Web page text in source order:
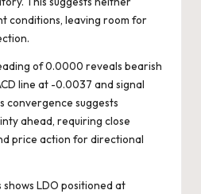
conditions, leaving room for
of 0.0000 reveals bearish
line at -0.0037 and signal
convergence suggests
ahead, requiring close
price action for directional
LDO positioned at